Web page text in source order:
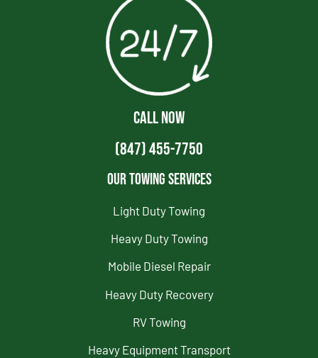
CALL NOW
(847) 455-7750
Our Towing Services
Light Duty Towing
Heavy Duty Towing
Mobile Diesel Repair
Heavy Duty Recovery
RV Towing
Heavy Equipment Transport